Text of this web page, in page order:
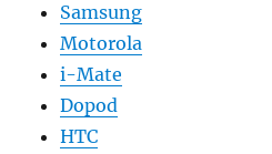
Samsung
Motorola
i-Mate
Dopod
HTC